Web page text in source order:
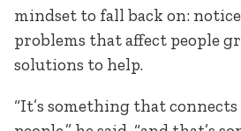
mindset to fall back on:
problems that affect people
solutions to help.
“It’s something that